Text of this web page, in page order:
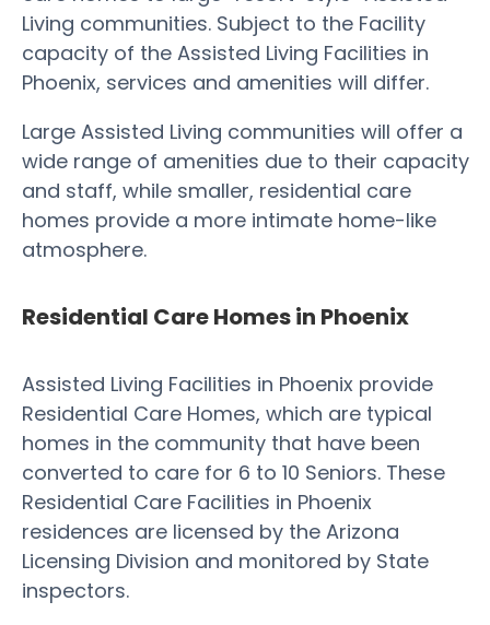
Living communities. Subject to the Facility
capacity of the Assisted Living Facilities in
Phoenix, services and amenities will differ.
Large Assisted Living communities will offer a
wide range of amenities due to their capacity
and staff, while smaller, residential care
homes provide a more intimate home-like
atmosphere.
Residential Care Homes in Phoenix
Assisted Living Facilities in Phoenix provide
Residential Care Homes, which are typical
homes in the community that have been
converted to care for 6 to 10 Seniors. These
Residential Care Facilities in Phoenix
residences are licensed by the Arizona
Licensing Division and monitored by State
inspectors.